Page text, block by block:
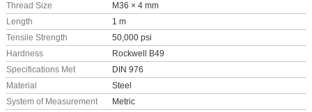
Thread Size
M36 × 4 mm
Length
1 m
Tensile Strength
50,000 psi
Hardness
Rockwell B49
Specifications Met
DIN 976
Material
Steel
System of Measurement
Metric